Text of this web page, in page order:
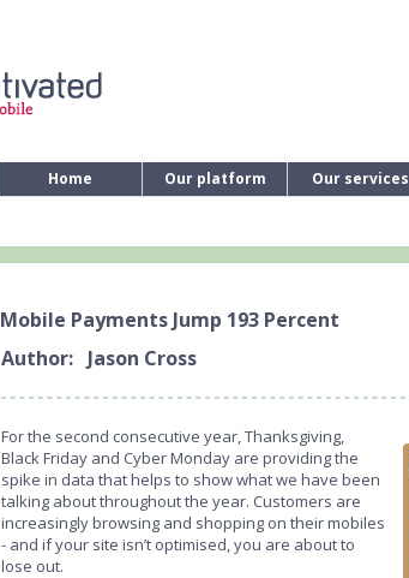
Home Our platform Our services
Mobile Payments Jump 193 Percent
Author: Jason Cross
For the second consecutive year, Thanksgiving,
Black Friday and Cyber Monday are providing the
spike in data that helps to show what we have been
talking about throughout the year. Customers are
increasingly browsing and shopping on their mobiles
- and if your site isn’t optimised, you are about to
lose out.